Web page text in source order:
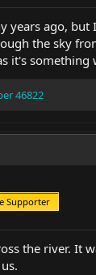
years ago, but
the sky
it's something
46822
Supporter
the river. It